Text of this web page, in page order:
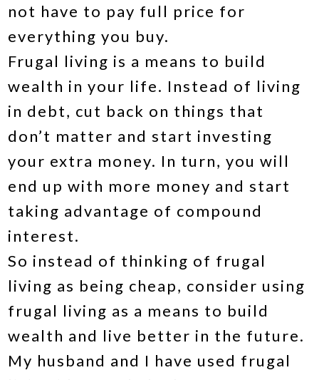
not have to pay full price for
everything you buy.
Frugal living is a means to build
wealth in your life. Instead of living
in debt, cut back on things that
don’t matter and start investing
your extra money. In turn, you will
end up with more money and start
taking advantage of compound
interest.
So instead of thinking of frugal
living as being cheap, consider using
frugal living as a means to build
wealth and live better in the future.
My husband and I have used frugal